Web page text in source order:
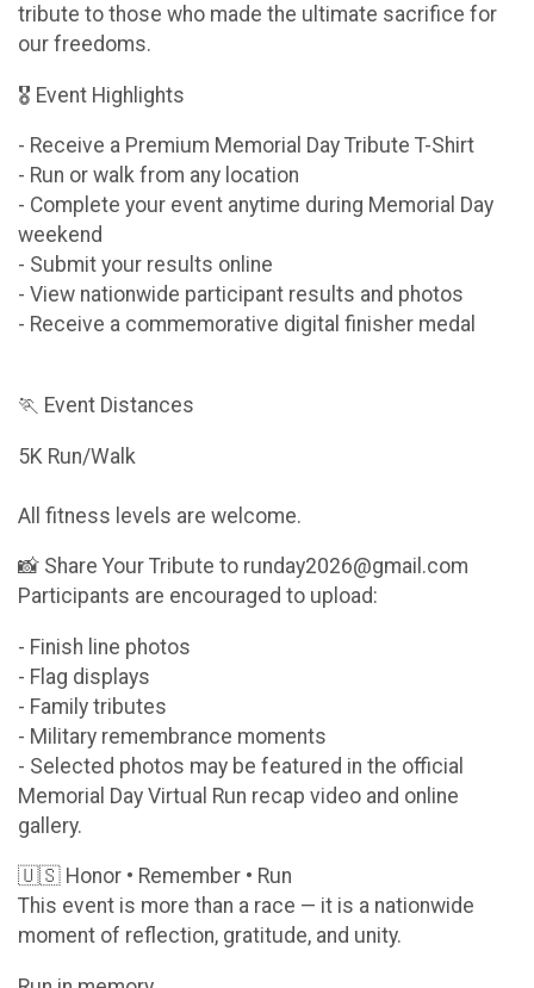
tribute to those who made the ultimate sacrifice for
our freedoms.
🎖 Event Highlights
- Receive a Premium Memorial Day Tribute T-Shirt
- Run or walk from any location
- Complete your event anytime during Memorial Day
weekend
- Submit your results online
- View nationwide participant results and photos
- Receive a commemorative digital finisher medal
🏃 Event Distances
5K Run/Walk
All fitness levels are welcome.
📸 Share Your Tribute to runday2026@gmail.com
Participants are encouraged to upload:
- Finish line photos
- Flag displays
- Family tributes
- Military remembrance moments
- Selected photos may be featured in the official
Memorial Day Virtual Run recap video and online
gallery.
🇺🇸 Honor • Remember • Run
This event is more than a race — it is a nationwide
moment of reflection, gratitude, and unity.